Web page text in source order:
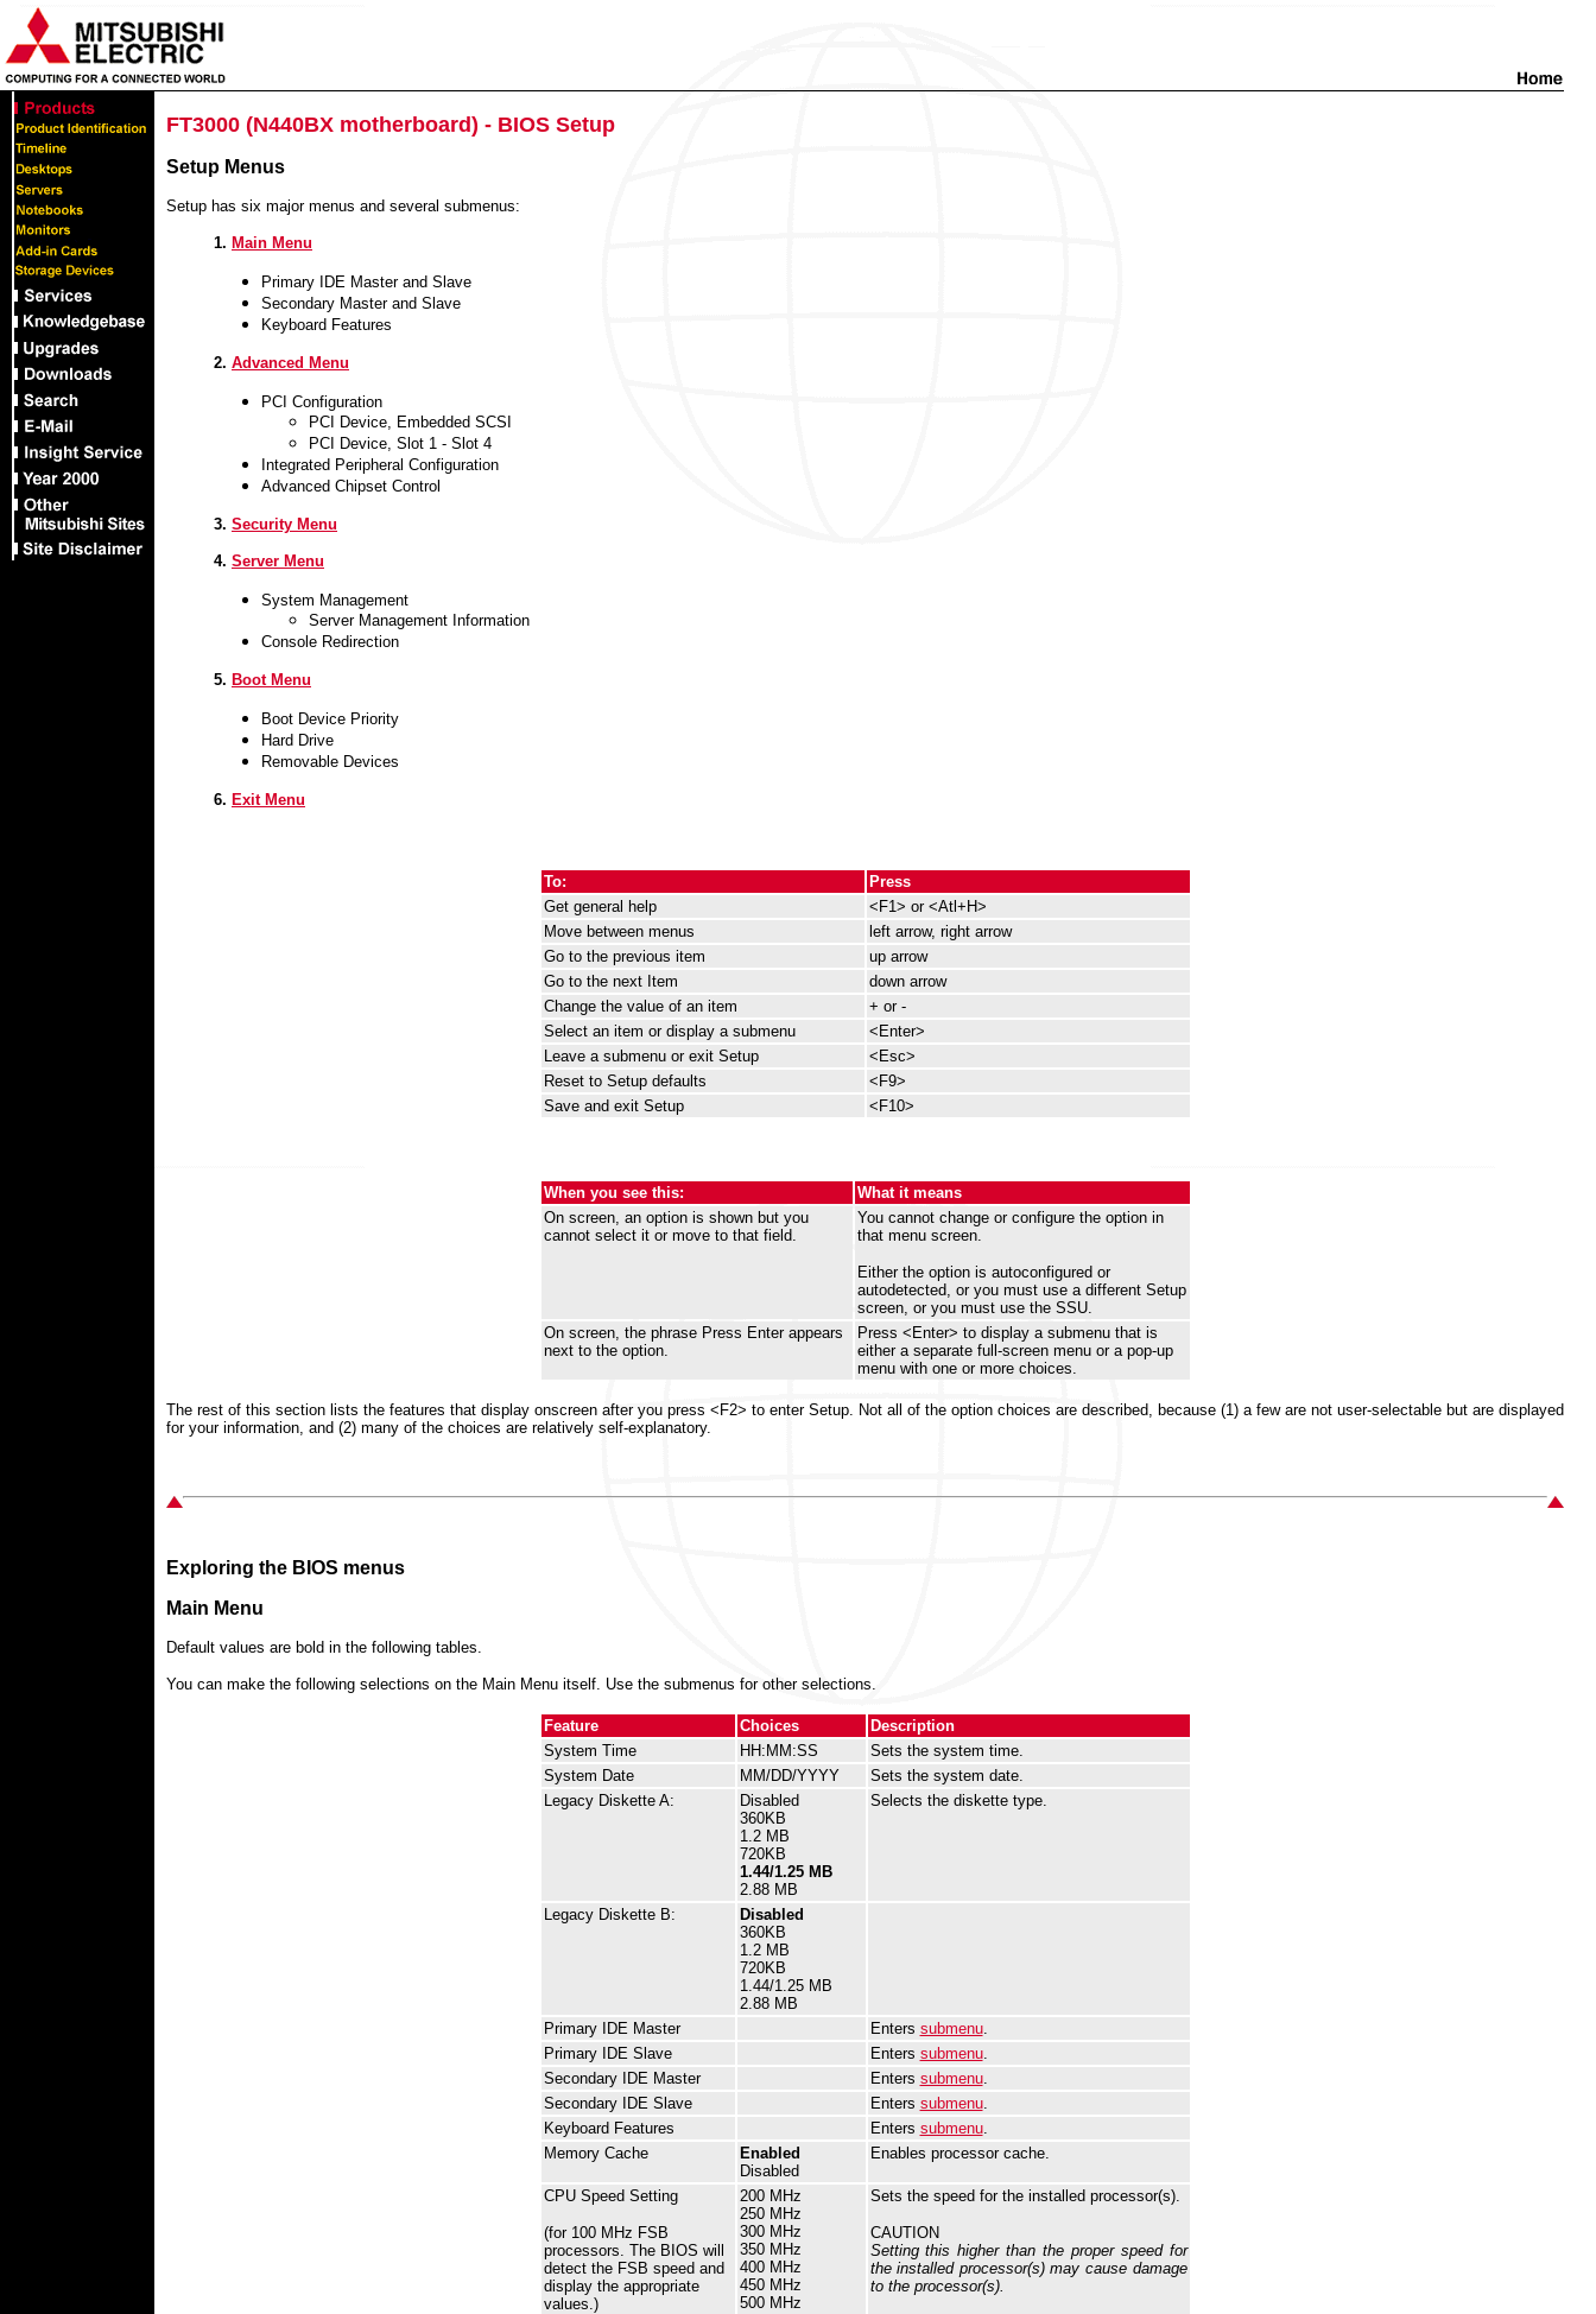
FT3000 (N440BX motherboard) - BIOS Setup
Setup Menus
Setup has six major menus and several submenus:
1. Main Menu
Primary IDE Master and Slave
Secondary Master and Slave
Keyboard Features
2. Advanced Menu
PCI Configuration
PCI Device, Embedded SCSI
PCI Device, Slot 1 - Slot 4
Integrated Peripheral Configuration
Advanced Chipset Control
3. Security Menu
4. Server Menu
System Management
Server Management Information
Console Redirection
5. Boot Menu
Boot Device Priority
Hard Drive
Removable Devices
6. Exit Menu
To:
Press
Get general help
<F1> or <Atl+H>
Move between menus
left arrow, right arrow
Go to the previous item
up arrow
Go to the next Item
down arrow
Change the value of an item
+ or -
Select an item or display a submenu
<Enter>
Leave a submenu or exit Setup
<Esc>
Reset to Setup defaults
<F9>
Save and exit Setup
<F10>
When you see this:
What it means
On screen, an option is shown but you
cannot select it or move to that field.
You cannot change or configure the option in
that menu screen.
Either the option is autoconfigured or
autodetected, or you must use a different Setup
screen, or you must use the SSU.
On screen, the phrase Press Enter appears
next to the option.
Press <Enter> to display a submenu that is
either a separate full-screen menu or a pop-up
menu with one or more choices.
The rest of this section lists the features that display onscreen after you press <F2> to enter Setup. Not all of the option choices are described, because (1) a few are not user-selectable but are displayed
for your information, and (2) many of the choices are relatively self-explanatory.
Exploring the BIOS menus
Main Menu
Default values are bold in the following tables.
You can make the following selections on the Main Menu itself. Use the submenus for other selections.
Feature Choices
Description
System Time
HH:MM:SS
Sets the system time.
System Date
MM/DD/YYYY
Sets the system date.
Legacy Diskette A:
Disabled
360KB
1.2 MB
720KB
1.44/1.25 MB
2.88 MB
Selects the diskette type.
Legacy Diskette B:
Disabled
360KB
1.2 MB
720KB
1.44/1.25 MB
2.88 MB
Primary IDE Master
Enters submenu.
Primary IDE Slave
Enters submenu.
Secondary IDE Master
Enters submenu.
Secondary IDE Slave
Enters submenu.
Keyboard Features
Enters submenu.
Memory Cache
Enabled
Disabled
Enables processor cache.
CPU Speed Setting
(for 100 MHz FSB
processors. The BIOS will
detect the FSB speed and
display the appropriate
values.)
200 MHz
250 MHz
300 MHz
350 MHz
400 MHz
450 MHz
500 MHz
Sets the speed for the installed processor(s).
CAUTION
Setting this higher than the proper speed for
the installed processor(s) may cause damage
to the processor(s).